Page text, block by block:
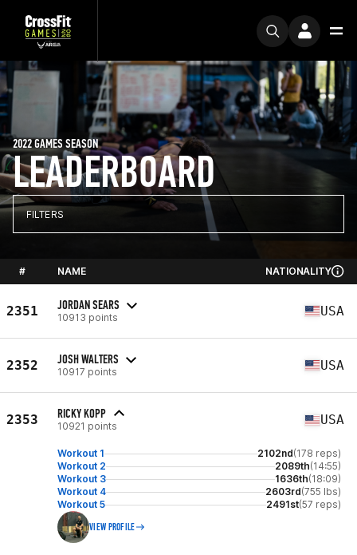
LEADERBOARD
2022 GAMES SEASON
FILTERS
# NAME NATIONALITY
2351 JORDAN SEARS
10913 points USA
2352 JOSH WALTERS
10917 points USA
2353 RICKY KOPP
10921 points USA
Workout 1 2102nd(178 reps)
Workout 2
2089th(14:55)
Workout 3
1636th(18:09)
Workout 4
2603rd(755 lbs)
Workout 5
2491st(57 reps)
VIEW PROFILE